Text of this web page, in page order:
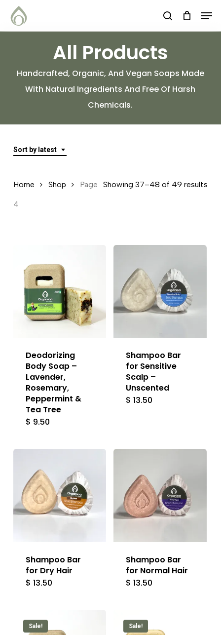
search
All Products
Handcrafted, Organic, And Vegan Soaps Made
With Natural Ingredients And Free Of Harsh
Chemicals.
Sort by latest
Showing 37–48 of 49 results
Home Shop Page
4
Deodorizing
Body Soap –
Lavender,
Rosemary,
Peppermint &
Tea Tree
$ 9.50
Shampoo Bar
for Sensitive
Scalp –
Unscented
$ 13.50
Shampoo Bar
for Dry Hair
$ 13.50
Shampoo Bar
for Normal Hair
$ 13.50
Sale! Sale!